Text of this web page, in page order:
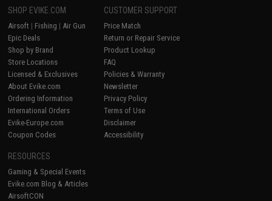
SHOP EVIKE.COM
Airsoft | Fishing | Air Gun
Epic Deals
Shop by Brand
Store Locations
Licensed & Exclusives
About Evike.com
Ordering Information
International Orders
Evike-Europe.com
Coupon Codes
CUSTOMER SUPPORT
Price Match
Return or Repair Service
Product Lookup
FAQ
Policies & Warranty
Newsletter
Privacy Policy
Terms of Use
Disclaimer
Accessibility
RESOURCES
Gaming & Special Events
Evike.com Blog & Articles
AirsoftCON